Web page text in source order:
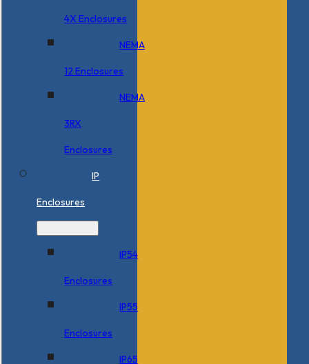
4X Enclosures
NEMA
12 Enclosures
NEMA
3RX
Enclosures
IP
Enclosures
IP54
Enclosures
IP55
Enclosures
IP65